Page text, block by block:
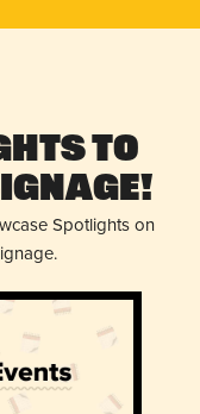
to
Spotlights on